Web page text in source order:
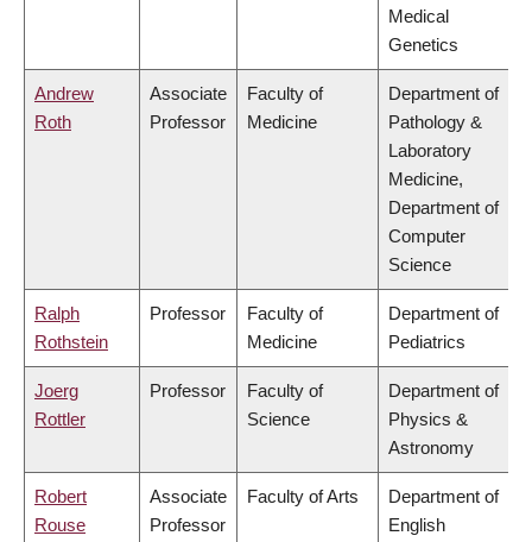
Medical
Genetics
Andrew
Roth
Associate
Professor
Faculty of
Medicine
Department of
Pathology &
Laboratory
Medicine,
Department of
Computer
Science
Ralph
Rothstein
Professor
Faculty of
Medicine
Department of
Pediatrics
Joerg
Rottler
Professor
Faculty of
Science
Department of
Physics &
Astronomy
Robert
Rouse
Associate
Professor
Faculty of Arts
Department of
English